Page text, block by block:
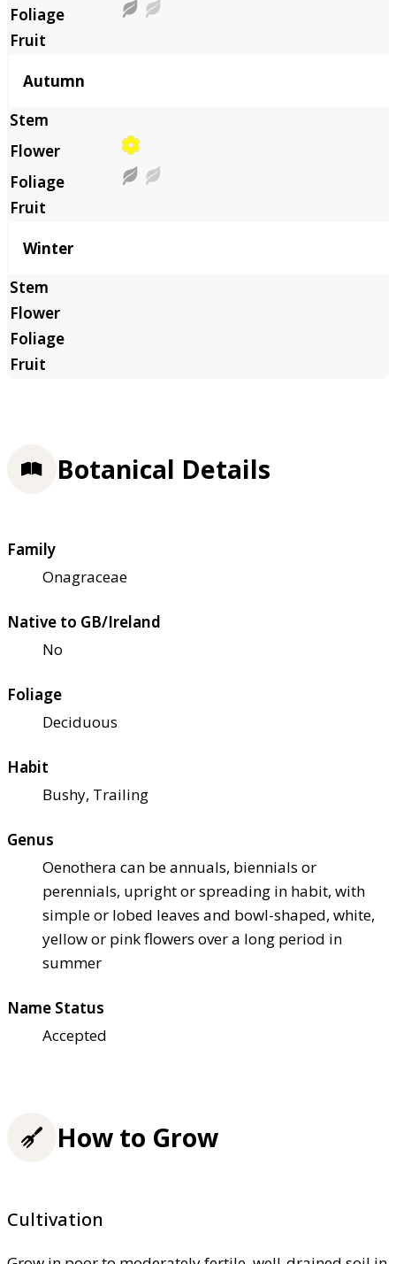
Autumn
Winter
Botanical Details
Family
Onagraceae
Native to GB/Ireland
No
Foliage
Deciduous
Habit
Bushy, Trailing
Genus
Oenothera can be annuals, biennials or
perennials, upright or spreading in habit, with
simple or lobed leaves and bowl-shaped, white,
yellow or pink flowers over a long period in
summer
Name Status
Accepted
How to Grow
Cultivation